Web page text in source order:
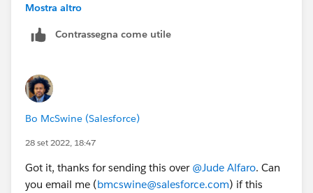
See attached: I was able to save the invite to my
Mostra altro
Contrassegna come utile
Bo McSwine (Salesforce)
28 set 2022, 18:47
Got it, thanks for sending this over @Jude Alfaro. Can
you email me (bmcswine@salesforce.com) if this